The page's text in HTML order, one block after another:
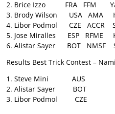
2. Brice Izzo FRA FFM
3. Brody Wilson USA AMA
4. Libor Podmol CZE ACCR
5. Jose Miralles ESP
6. Alistar Sayer BOT NMSF
Results Best Trick Contest –
1. Steve Mini AUS
2. Alistar Sayer BOT
3. Libor Podmol CZE